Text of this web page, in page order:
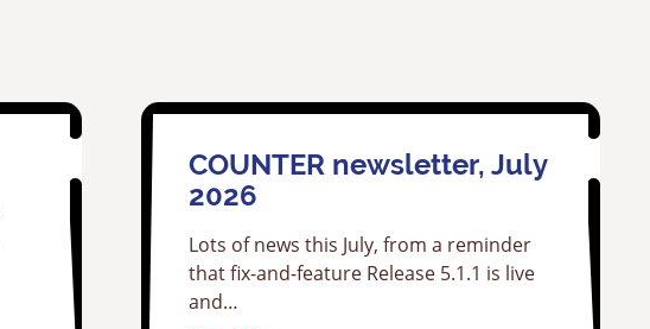
COUNTER newsletter, July
2026
Lots of news this July, from a reminder
that fix-and-feature Release 5.1.1 is live
and…